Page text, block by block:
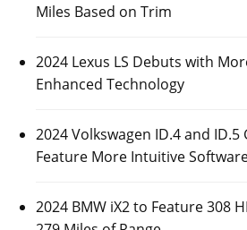
Miles Based on Trim
2024 Lexus LS Debuts with
Enhanced Technology
2024 Volkswagen ID.4 and ID.5
Feature More Intuitive
2024 BMW iX2 to Feature 308